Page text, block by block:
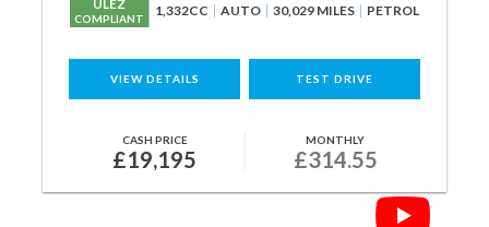
ULEZ
COMPLIANT 1,332CC AUTO 30,029 MILES PETROL
VIEW DETAILS TEST DRIVE
CASH PRICE
£19,195
MONTHLY
£314.55